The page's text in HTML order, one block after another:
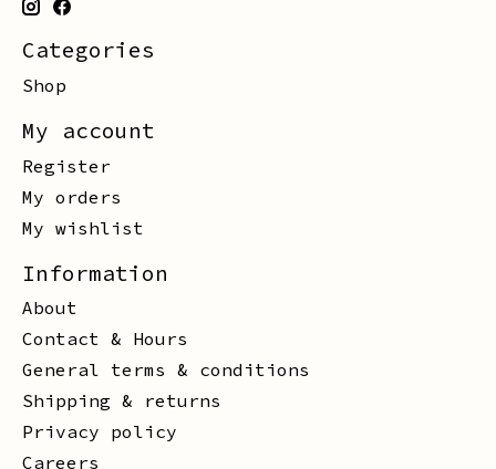
Categories
Shop
My account
Register
My orders
My wishlist
Information
About
Contact & Hours
General terms & conditions
Shipping & returns
Privacy policy
Careers